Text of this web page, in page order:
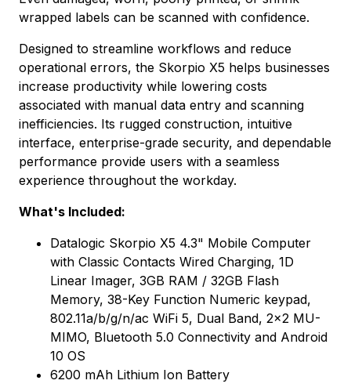
wrapped labels can be scanned with confidence.
Designed to streamline workflows and reduce
operational errors, the Skorpio X5 helps businesses
increase productivity while lowering costs
associated with manual data entry and scanning
inefficiencies. Its rugged construction, intuitive
interface, enterprise-grade security, and dependable
performance provide users with a seamless
experience throughout the workday.
What's Included:
Datalogic Skorpio X5 4.3" Mobile Computer
with Classic Contacts Wired Charging, 1D
Linear Imager, 3GB RAM / 32GB Flash
Memory, 38-Key Function Numeric keypad,
802.11a/b/g/n/ac WiFi 5, Dual Band, 2x2 MU-
MIMO, Bluetooth 5.0 Connectivity and Android
10 OS
6200 mAh Lithium Ion Battery